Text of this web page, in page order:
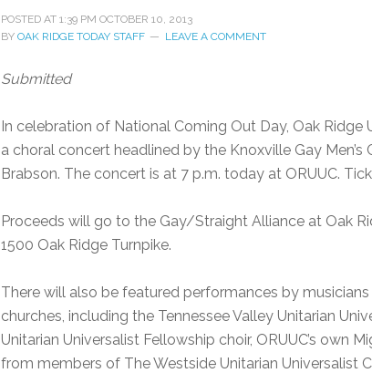
POSTED AT 1:39 PM OCTOBER 10, 2013
BY OAK RIDGE TODAY STAFF LEAVE A COMMENT
Submitted
In celebration of National Coming Out Day, Oak Ridge
a choral concert headlined by the Knoxville Gay
Brabson. The concert is at 7 p.m. today at ORUUC.
Proceeds will go to the Gay/Straight Alliance at Oak
1500 Oak Ridge Turnpike.
There will also be featured performances by
churches, including the Tennessee Valley Unitarian
Unitarian Universalist Fellowship choir, ORUUC’s own
from members of The Westside Unitarian Universalist